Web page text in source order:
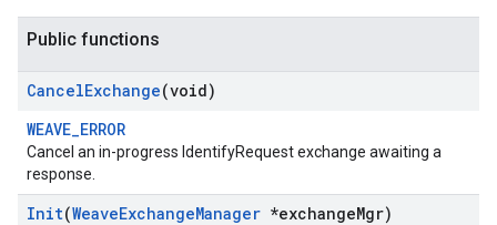
Public functions
CancelExchange(void)
WEAVE_ERROR
Cancel an in-progress IdentifyRequest exchange awaiting a
response.
Init(WeaveExchangeManager *exchangeMgr)